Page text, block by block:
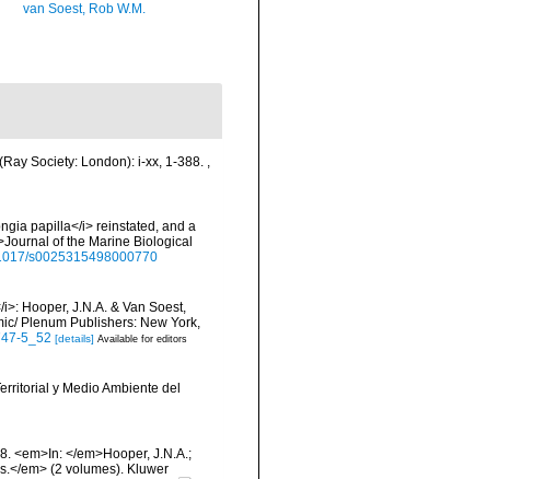
van Soest, Rob W.M.
Society: London): i-xx, 1-388. ,
papilla</i> reinstated, and a
of the Marine Biological
s0025315498000770
Hooper, J.N.A. & Van Soest,
Plenum Publishers: New York,
5_52 [details] Available for editors
y Medio Ambiente del
<em>In: </em>Hooper, J.N.A.;
em> (2 volumes). Kluwer